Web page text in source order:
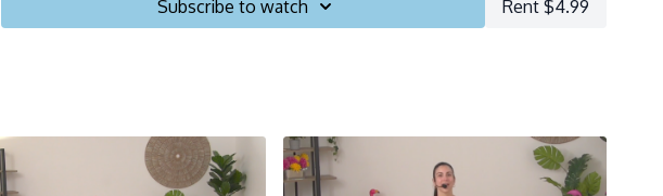
Subscribe to watch Rent $4.99